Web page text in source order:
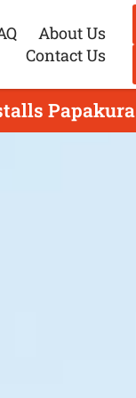
About Us
Contact Us
Papakura